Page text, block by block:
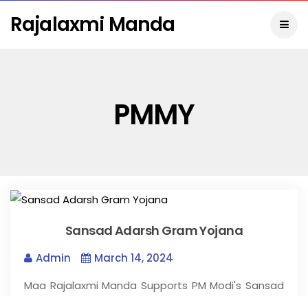
Rajalaxmi Manda
PMMY
Sansad Adarsh Gram Yojana
Admin
March 14, 2024
Maa Rajalaxmi Manda Supports PM Modi's Sansad